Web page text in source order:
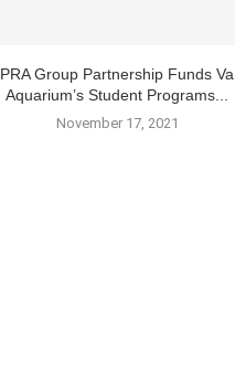
PRA Group Partnership Funds Va
Aquarium’s Student Programs...
November 17, 2021